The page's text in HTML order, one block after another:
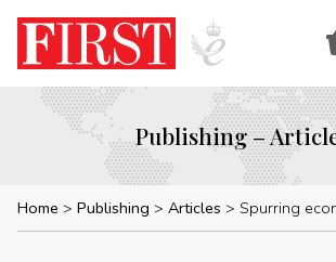
Publishing –
Home Publishing Articles Spurring